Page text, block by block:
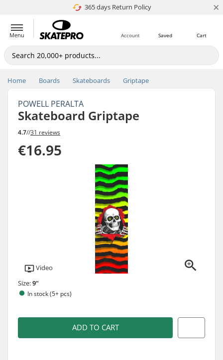
365 days Return Policy
4.8 of 5 ×
Menu Cart
Saved
Account
Home Boards Skateboards Griptape
POWELL PERALTA
Skateboard Griptape
4.7//31 reviews
€16.95
Video
Size:9"
In stock (5+ pcs)
ADD TO CART